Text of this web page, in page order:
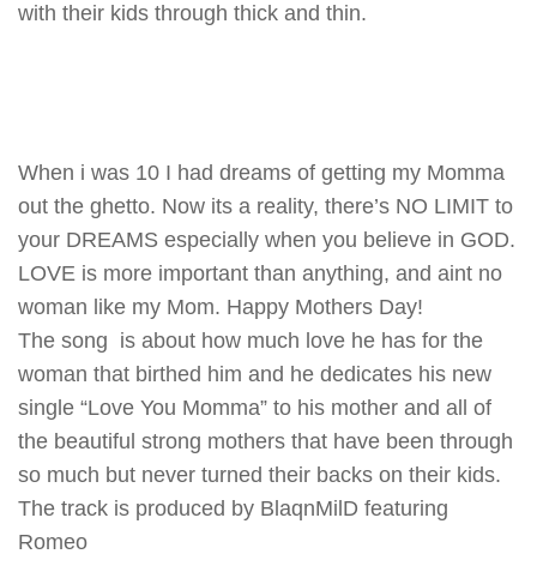
with their kids through thick and thin.
When i was 10 I had dreams of getting my Momma
out the ghetto. Now its a reality, there’s NO LIMIT to
your DREAMS especially when you believe in GOD.
LOVE is more important than anything, and aint no
woman like my Mom. Happy Mothers Day!
The song is about how much love he has for the
woman that birthed him and he dedicates his new
single “Love You Momma” to his mother and all of
the beautiful strong mothers that have been through
so much but never turned their backs on their kids.
The track is produced by BlaqnMilD featuring
Romeo